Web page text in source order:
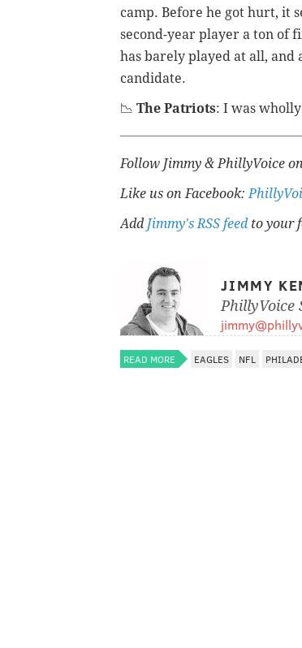
camp. Before he got hurt, it
second-year player a ton of
has barely played at all, and
candidate.
📉 The Patriots: I was
Follow Jimmy & PhillyVoice
Like us on Facebook:
Add Jimmy's RSS feed to your
JIMMY
PhillyVoice
READ MORE EAGLES NFL